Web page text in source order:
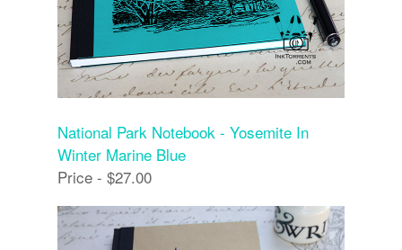
National Park Notebook - Yosemite In
Winter Marine Blue
Price - $27.00